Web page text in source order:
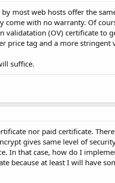
most web hosts offer the
with no warranty. Of
validatation (OV) certificate to
price tag and a more stringent
suffice.
nor paid certificate.
gives same level of
In that case, how do I
because at least I will have